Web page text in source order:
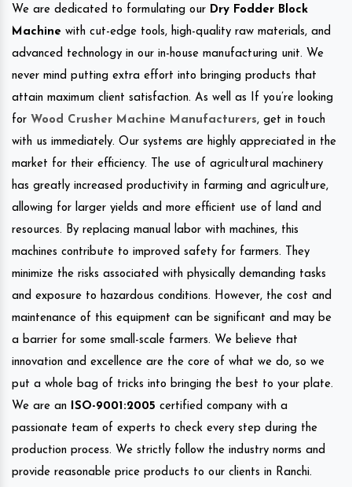
We are dedicated to formulating our Dry Fodder Block
Machine with cut-edge tools, high-quality raw materials, and
advanced technology in our in-house manufacturing unit. We
never mind putting extra effort into bringing products that
attain maximum client satisfaction. As well as If you’re looking
for Wood Crusher Machine Manufacturers, get in touch
with us immediately. Our systems are highly appreciated in the
market for their efficiency. The use of agricultural machinery
has greatly increased productivity in farming and agriculture,
allowing for larger yields and more efficient use of land and
resources. By replacing manual labor with machines, this
machines contribute to improved safety for farmers. They
minimize the risks associated with physically demanding tasks
and exposure to hazardous conditions. However, the cost and
maintenance of this equipment can be significant and may be
a barrier for some small-scale farmers. We believe that
innovation and excellence are the core of what we do, so we
put a whole bag of tricks into bringing the best to your plate.
We are an
ISO-9001:2005 certified company with a
passionate team of experts to check every step during the
production process. We strictly follow the industry norms and
provide reasonable price products to our clients in Ranchi.